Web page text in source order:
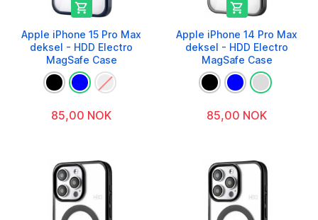

Apple iPhone 15 Pro Max
deksel - HDD Electro
MagSafe Case
85,00 NOK

Apple iPhone 14 Pro Max
deksel - HDD Electro
MagSafe Case
85,00 NOK